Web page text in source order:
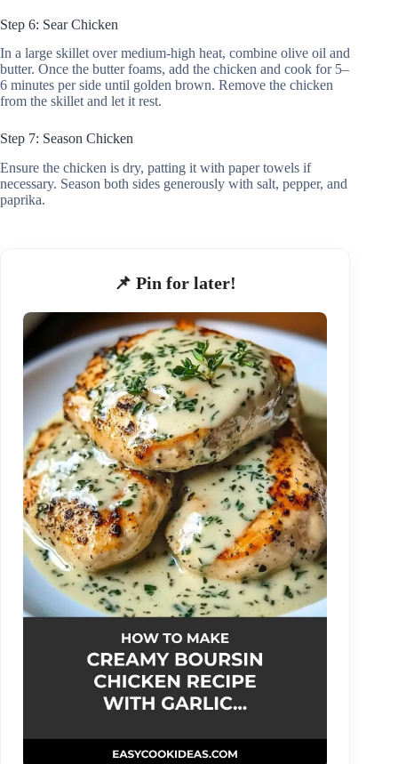
Step 6: Sear Chicken
In a large skillet over medium-high heat, combine olive oil and
butter. Once the butter foams, add the chicken and cook for 5–
6 minutes per side until golden brown. Remove the chicken
from the skillet and let it rest.
Step 7: Season Chicken
Ensure the chicken is dry, patting it with paper towels if
necessary. Season both sides generously with salt, pepper, and
paprika.
📌 Pin for later!